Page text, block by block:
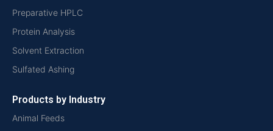
Preparative HPLC
Protein Analysis
Solvent Extraction
Sulfated Ashing
Products by Industry
Animal Feeds